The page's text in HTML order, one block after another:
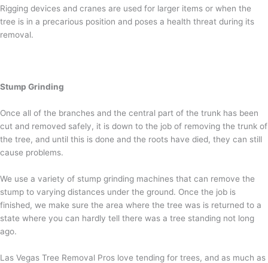
Rigging devices and cranes are used for larger items or when the
tree is in a precarious position and poses a health threat during its
removal.
Stump Grinding
Once all of the branches and the central part of the trunk has been
cut and removed safely, it is down to the job of removing the trunk of
the tree, and until this is done and the roots have died, they can still
cause problems.
We use a variety of stump grinding machines that can remove the
stump to varying distances under the ground. Once the job is
finished, we make sure the area where the tree was is returned to a
state where you can hardly tell there was a tree standing not long
ago.
Las Vegas Tree Removal Pros love tending for trees, and as much as